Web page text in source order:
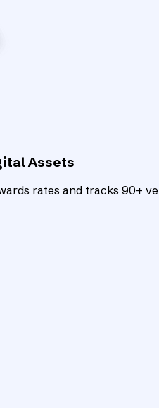
Assets
rates and tracks 90+